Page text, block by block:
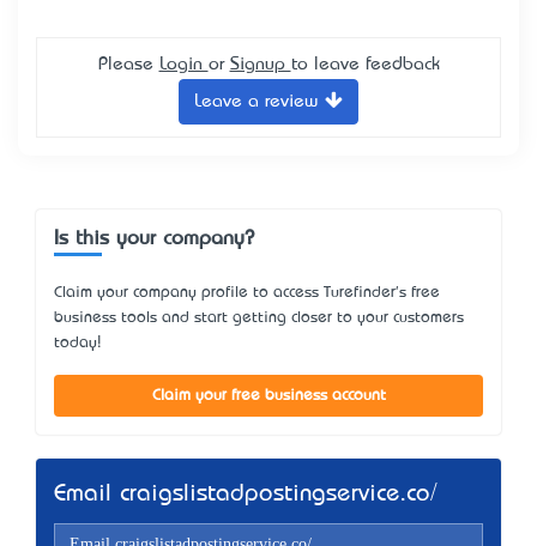
Please Login or Signup to leave feedback
Leave a review
Is this your company?
Claim your company profile to access Turefinder's free
business tools and start getting closer to your customers
today!
Claim your free business account
Email craigslistadpostingservice.co/